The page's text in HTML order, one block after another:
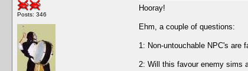
Posts: 346
Hooray!
Ehm, a couple of questions:
1: Non-untouchable NPC's are
2: Will this favour enemy sims